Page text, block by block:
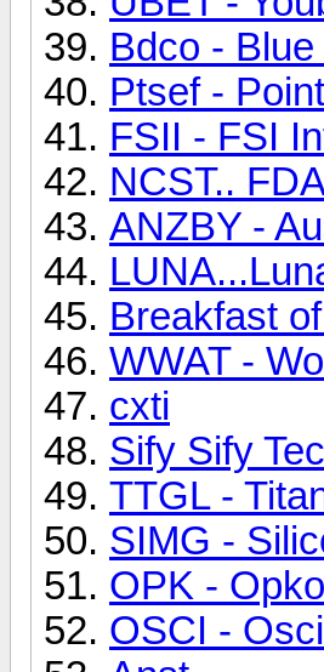
Bdco -
Ptsef -
FSII - FSI
NCST..
ANZBY -
Breakfast
WWAT -
cxti
Sify Sify
TTGL -
SIMG -
OPK -
OSCI -